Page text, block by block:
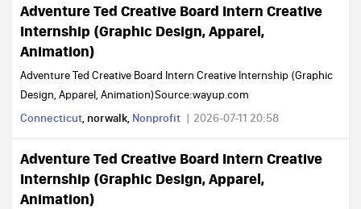
Adventure Ted Creative Board Intern Creative
Internship (Graphic Design, Apparel,
Animation)
Adventure Ted Creative Board Intern Creative Internship (Graphic
Design, Apparel, Animation)Source:wayup.com
Connecticut, norwalk, Nonprofit 2026-07-11 20:58
Adventure Ted Creative Board Intern Creative
Internship (Graphic Design, Apparel,
Animation)